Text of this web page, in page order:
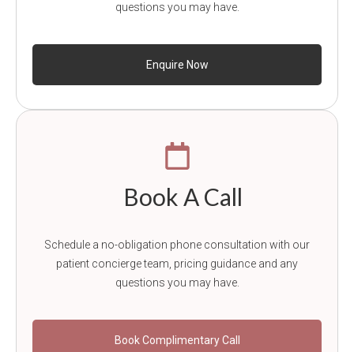
questions you may have.
Enquire Now
Book A Call
Schedule a no-obligation phone consultation with our
patient concierge team, pricing guidance and any
questions you may have.
Book Complimentary Call